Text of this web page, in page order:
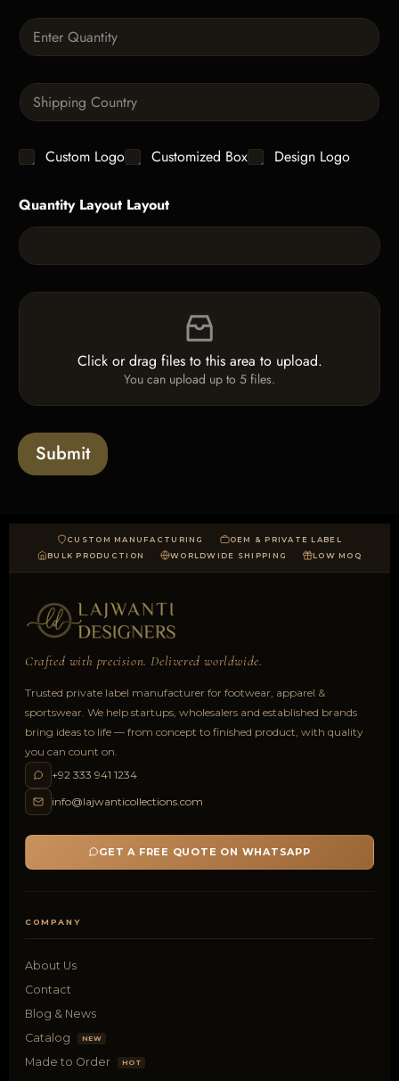
p
h
x
t
Q
u
t
i
y
*
S
i
i
n
e
T
x
t
C
c
b
o
e
s
Custom Logo Customized Box Design Logo
Quantity Layout Layout
F
l
a
d
Click or drag files to this area to upload.
You can upload up to 5 files.
Submit
CUSTOM MANUFACTURING
OEM & PRIVATE LABEL
BULK PRODUCTION
WORLDWIDE SHIPPING LOW MOQ
Crafted with precision. Delivered worldwide.
Trusted private label manufacturer for footwear, apparel &
sportswear. We help startups, wholesalers and established brands
bring ideas to life — from concept to finished product, with quality
you can count on.
+92 333 941 1234
info@lajwanticollections.com
GET A FREE QUOTE ON WHATSAPP
COMPANY
About Us
Contact
Blog & News
Catalog
NEW
Made to Order HOT